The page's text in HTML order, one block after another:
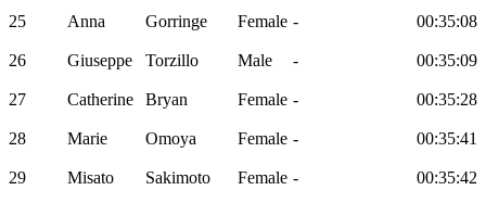
25 Anna Gorringe Female - 00:35:08
26 Giuseppe Torzillo Male - 00:35:09
27 Catherine Bryan Female - 00:35:28
28 Marie Omoya Female - 00:35:41
29 Misato Sakimoto Female - 00:35:42